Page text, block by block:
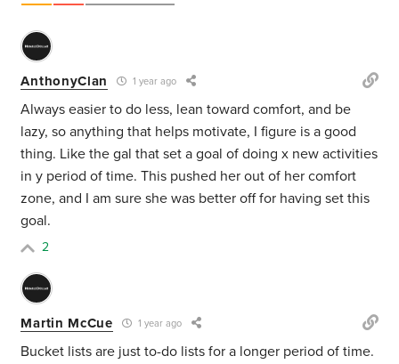
AnthonyClan 1 year ago
Always easier to do less, lean toward comfort, and be
lazy, so anything that helps motivate, I figure is a good
thing. Like the gal that set a goal of doing x new activities
in y period of time. This pushed her out of her comfort
zone, and I am sure she was better off for having set this
goal.
2
Martin McCue 1 year ago
Bucket lists are just to-do lists for a longer period of time.